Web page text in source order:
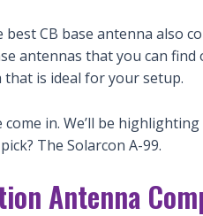
CB base antenna also
antennas that you can
that is ideal for your setup.
come in. We’ll be
The Solarcon A-99.
Antenna